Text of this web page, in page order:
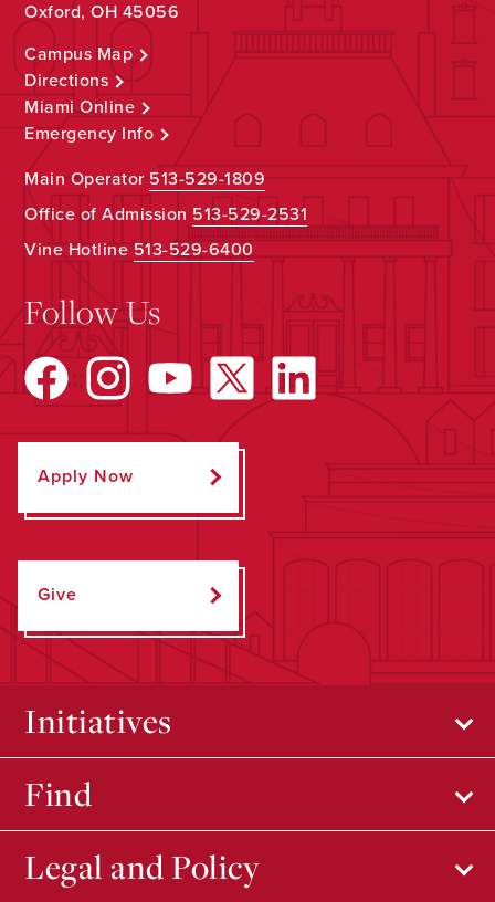
Oxford, OH 45056
Campus Map
Directions
Miami Online
Emergency Info
Main Operator513-529-1809
Office of Admission 513-529-2531
Vine Hotline513-529-6400
Follow Us
Apply Now
Give
Initiatives
Find
Legal and Policy